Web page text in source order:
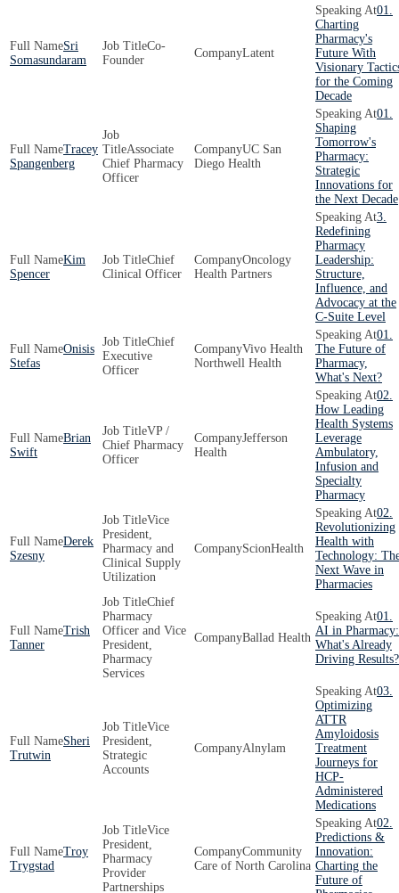
Sri
Somasundaram
Co-
Founder
Latent
01.
Charting
Pharmacy's
Future With
Visionary
for the Coming
Decade
Tracey
Spangenberg
Associate
Chief Pharmacy
Officer
UC San
Diego Health
01.
Shaping
Tomorrow's
Pharmacy:
Strategic
Innovations for
the Next Decade
Kim
Spencer
Chief
Clinical Officer
Oncology
Health Partners
3.
Redefining
Pharmacy
Leadership:
Structure,
Influence, and
Advocacy at the
C-Suite Level
Onisis
Stefas
Chief
Executive
Officer
Vivo Health
Northwell Health
01.
The Future of
Pharmacy,
What's Next?
Brian
Swift
VP /
Chief Pharmacy
Officer
Jefferson
Health
02.
How Leading
Health Systems
Leverage
Ambulatory,
Infusion and
Specialty
Pharmacy
Derek
Szesny
Vice
President,
Pharmacy and
Clinical Supply
Utilization
ScionHealth
02.
Revolutionizing
Health with
Technology:
Next Wave in
Pharmacies
Trish
Tanner
Chief
Pharmacy
Officer and Vice
President,
Pharmacy
Services
Ballad Health
01.
AI in Pharmacy:
What's Already
Driving Results?
Sheri
Trutwin
Vice
President,
Strategic
Accounts
Alnylam
03.
Optimizing
ATTR
Amyloidosis
Treatment
Journeys for
HCP-
Administered
Medications
Troy
Trygstad
Vice
President,
Pharmacy
Provider
Partnerships
Community
Care of North Carolina
02.
Predictions &
Innovation:
Charting the
Future of